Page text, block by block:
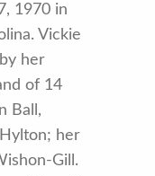
1970 in
Vickie
her
of 14
Ball,
her
Gill.